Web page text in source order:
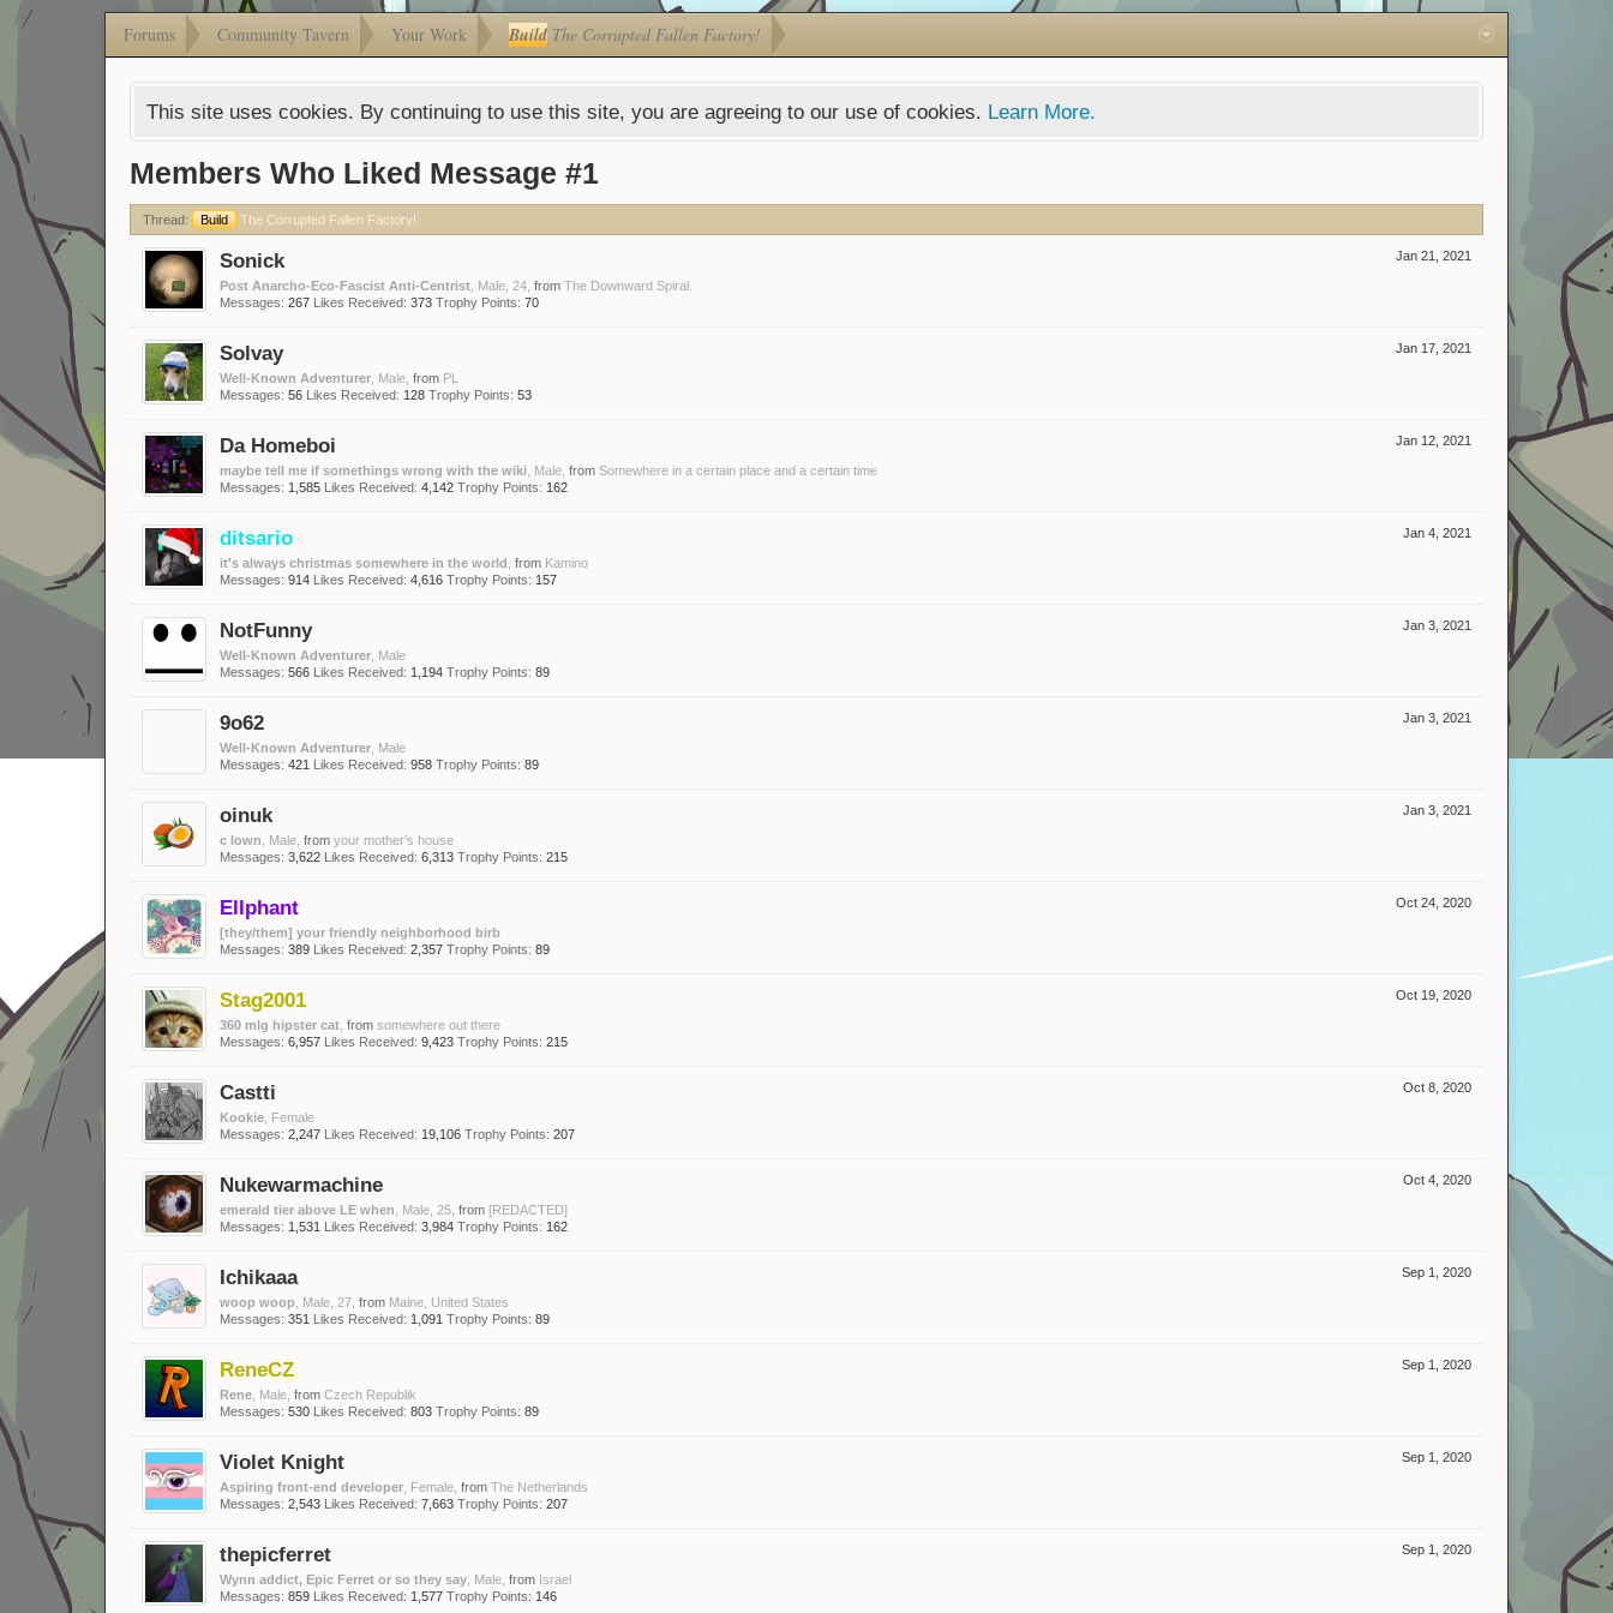
Forums Community Tavern Your Work Build The Corrupted Fallen Factory!
This site uses cookies. By continuing to use this site, you are agreeing to our use of cookies. Learn More.
Members Who Liked Message #1
Thread: Build The Corrupted Fallen Factory!
Jan 21, 2021
Sonick
Post Anarcho-Eco-Fascist Anti-Centrist , Male, 24, from The Downward Spiral.
Messages: 267 Likes Received: 373 Trophy Points: 70
Jan 17, 2021
Solvay
Well-Known Adventurer , Male, from PL
Messages: 56 Likes Received: 128 Trophy Points: 53
Jan 12, 2021
Da Homeboi
maybe tell me if somethings wrong with the wiki , Male, from Somewhere in a certain place and a certain time
Messages: 1,585 Likes Received: 4,142 Trophy Points: 162
Jan 4, 2021
ditsario
it's always christmas somewhere in the world from Kamino
Messages: 914 Likes Received: 4,616 Trophy Points: 157
Jan 3, 2021
NotFunny
Well-Known Adventurer , Male
Messages: 566 Likes Received: 1,194 Trophy Points: 89
Jan 3, 2021
9o62
Well-Known Adventurer , Male
Messages: 421 Likes Received: 958 Trophy Points: 89
Jan 3, 2021
oinuk
c lown , Male, from your mother’s house
Messages: 3,622 Likes Received: 6,313 Trophy Points: 215
Oct 24, 2020
Ellphant
[they/them] your friendly neighborhood birb
Messages: 389 Likes Received: 2,357 Trophy Points: 89
Oct 19, 2020
Stag2001
360 mlg hipster cat from somewhere out there
Messages: 6,957 Likes Received: 9,423 Trophy Points: 215
Oct 8, 2020
Castti
Kookie , Female
Messages: 2,247 Likes Received: 19,106 Trophy Points: 207
Oct 4, 2020
Nukewarmachine
emerald tier above LE when , Male, 25, from [REDACTED]
Messages: 1,531 Likes Received: 3,984 Trophy Points: 162
Sep 1, 2020
Ichikaaa
woop woop , Male, 27, from Maine, United States
Messages: 351 Likes Received: 1,091 Trophy Points: 89
Sep 1, 2020
ReneCZ
Rene , Male, from Czech Republik
Messages: 530 Likes Received: 803 Trophy Points: 89
Sep 1, 2020
Violet Knight
Aspiring front-end developer , Female, from The Netherlands
Messages: 2,543 Likes Received: 7,663 Trophy Points: 207
Sep 1, 2020
thepicferret
Wynn addict, Epic Ferret or so they say , Male, from Israel
Messages: 859 Likes Received: 1,577 Trophy Points: 146